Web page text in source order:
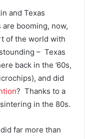
and Texas
booming, now,
of the world with
– Texas
back in the ’60s,
and did
? Thanks to a
in the 80s.
far more than